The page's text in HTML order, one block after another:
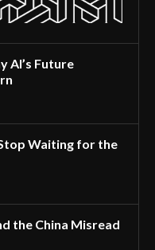
AI’s Future
Waiting for the
the China Misread